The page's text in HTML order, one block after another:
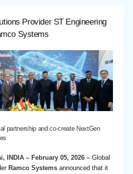
Provider ST Engineering
Systems
partnership and co-create NextGen
INDIA – February 05, 2026 – Global
Ramco Systems announced that it